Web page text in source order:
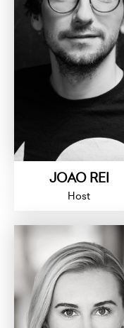
JOAO REI
Host